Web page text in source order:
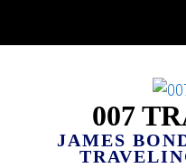
007
JAMES